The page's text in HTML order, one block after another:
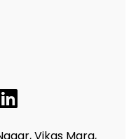
Vikas Marg,